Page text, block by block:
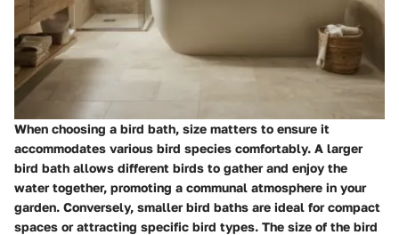
When choosing a bird bath, size matters to ensure it
accommodates various bird species comfortably. A larger
bird bath allows different birds to gather and enjoy the
water together, promoting a communal atmosphere in your
garden. Conversely, smaller bird baths are ideal for compact
spaces or attracting specific bird types. The size of the bird